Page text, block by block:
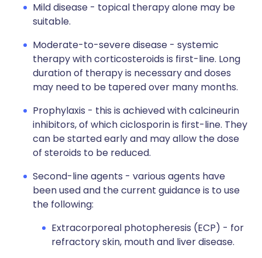
Mild disease - topical therapy alone may be
suitable.
Moderate-to-severe disease - systemic
therapy with corticosteroids is first-line. Long
duration of therapy is necessary and doses
may need to be tapered over many months.
Prophylaxis - this is achieved with calcineurin
inhibitors, of which ciclosporin is first-line. They
can be started early and may allow the dose
of steroids to be reduced.
Second-line agents - various agents have
been used and the current guidance is to use
the following:
Extracorporeal photopheresis (ECP) - for
refractory skin, mouth and liver disease.